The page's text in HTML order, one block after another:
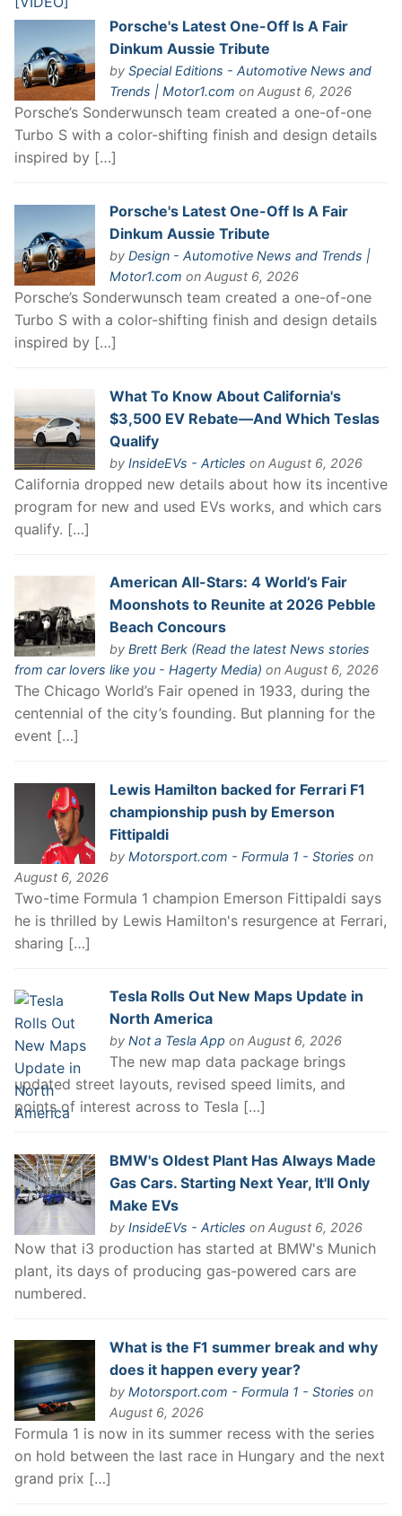
Porsche's Latest One-Off Is A Fair
Dinkum Aussie Tribute
by Special Editions - Automotive News and
Trends | Motor1.com on August 6, 2026
Porsche’s Sonderwunsch team created a one-of-one
Turbo S with a color-shifting finish and design details
inspired by […]
Porsche's Latest One-Off Is A Fair
Dinkum Aussie Tribute
by Design - Automotive News and Trends |
Motor1.com on August 6, 2026
Porsche’s Sonderwunsch team created a one-of-one
Turbo S with a color-shifting finish and design details
inspired by […]
What To Know About California's
$3,500 EV Rebate—And Which Teslas
Qualify
by InsideEVs - Articles on August 6, 2026
California dropped new details about how its incentive
program for new and used EVs works, and which cars
qualify. […]
American All-Stars: 4 World’s Fair
Moonshots to Reunite at 2026 Pebble
Beach Concours
by Brett Berk (Read the latest News stories
from car lovers like you - Hagerty Media) on August 6, 2026
The Chicago World’s Fair opened in 1933, during the
centennial of the city’s founding. But planning for the
event […]
Lewis Hamilton backed for Ferrari F1
championship push by Emerson
Fittipaldi
by Motorsport.com - Formula 1 - Stories on
August 6, 2026
Two-time Formula 1 champion Emerson Fittipaldi says
he is thrilled by Lewis Hamilton's resurgence at Ferrari,
sharing […]
Tesla Rolls Out New Maps Update in
North America
by Not a Tesla App on August 6, 2026
The new map data package brings
updated street layouts, revised speed limits, and
points of interest across to Tesla […]
BMW's Oldest Plant Has Always Made
Gas Cars. Starting Next Year, It'll Only
Make EVs
by InsideEVs - Articles on August 6, 2026
Now that i3 production has started at BMW's Munich
plant, its days of producing gas-powered cars are
numbered.
What is the F1 summer break and why
does it happen every year?
by Motorsport.com - Formula 1 - Stories on
August 6, 2026
Formula 1 is now in its summer recess with the series
on hold between the last race in Hungary and the next
grand prix […]